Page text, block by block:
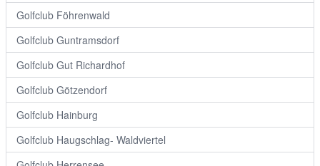
Golfclub Föhrenwald
Golfclub Guntramsdorf
Golfclub Gut Richardhof
Golfclub Götzendorf
Golfclub Hainburg
Golfclub Haugschlag- Waldviertel